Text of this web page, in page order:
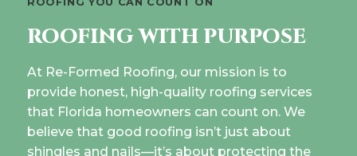
ROOFING WITH PURPOSE
At Re-Formed Roofing, our mission is to
provide honest, high-quality roofing services
that Florida homeowners can count on. We
believe that good roofing isn’t just about
shingles and nails—it’s about protecting the